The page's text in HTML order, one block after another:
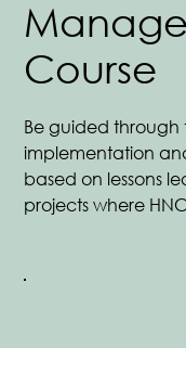
Course
Be guided through
implementation
based on lessons
projects where